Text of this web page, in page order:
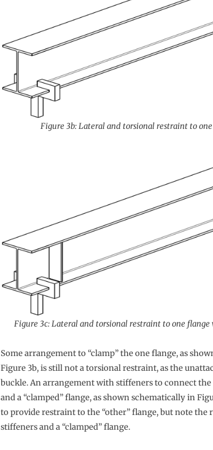
Figure 3b: Lateral and torsional restraint to
Figure 3c: Lateral and torsional restraint to one
Some arrangement to “clamp” the one flange, as
Figure 3b, is still not a torsional restraint, as the
buckle. An arrangement with stiffeners to connect the
and a “clamped” flange, as shown schematically in
to provide restraint to the “other” flange, but note
stiffeners and a “clamped” flange.